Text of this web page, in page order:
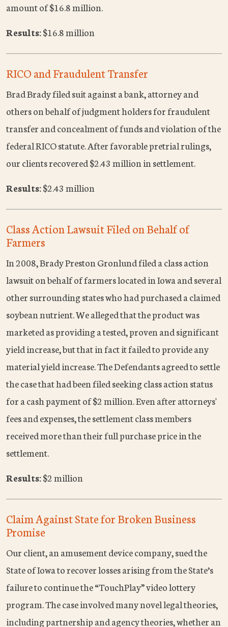
amount of $16.8 million.
Results:$16.8 million
RICO and Fraudulent Transfer
Brad Brady filed suit against a bank, attorney and
others on behalf of judgment holders for fraudulent
transfer and concealment of funds and violation of the
federal RICO statute. After favorable pretrial rulings,
our clients recovered $2.43 million in settlement.
Results:$2.43 million
Class Action Lawsuit Filed on Behalf of
Farmers
In 2008, Brady Preston Gronlund filed a class action
lawsuit on behalf of farmers located in Iowa and several
other surrounding states who had purchased a claimed
soybean nutrient. We alleged that the product was
marketed as providing a tested, proven and significant
yield increase, but that in fact it failed to provide any
material yield increase. The Defendants agreed to settle
the case that had been filed seeking class action status
for a cash payment of $2 million. Even after attorneys'
fees and expenses, the settlement class members
received more than their full purchase price in the
settlement.
Results:$2 million
Claim Against State for Broken Business
Promise
Our client, an amusement device company, sued the
State of Iowa to recover losses arising from the State’s
failure to continue the “TouchPlay” video lottery
program. The case involved many novel legal theories,
including partnership and agency theories, whether an